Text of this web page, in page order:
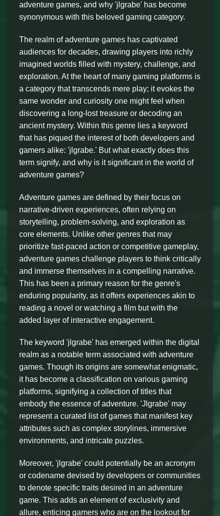
adventure games, and why 'jlgrabe' has become
synonymous with this beloved gaming category.
The realm of adventure games has captivated
audiences for decades, drawing players into richly
imagined worlds filled with mystery, challenge, and
exploration. At the heart of many gaming platforms is
a category that transcends mere play; it evokes the
same wonder and curiosity one might feel when
discovering a long-lost treasure or decoding an
ancient mystery. Within this genre lies a keyword
that has piqued the interest of both developers and
gamers alike: 'jlgrabe.' But what exactly does this
term signify, and why is it significant in the world of
adventure games?
Adventure games are defined by their focus on
narrative-driven experiences, often relying on
storytelling, problem-solving, and exploration as
core elements. Unlike other genres that may
prioritize fast-paced action or competitive gameplay,
adventure games challenge players to think critically
and immerse themselves in a compelling narrative.
This has been a primary reason for the genre's
enduring popularity, as it offers experiences akin to
reading a novel or watching a film but with the
added layer of interactive engagement.
The keyword 'jlgrabe' has emerged within the digital
realm as a notable term associated with adventure
games. Though its origins are somewhat enigmatic,
it has become a classification on various gaming
platforms, signifying a collection of titles that
embody the essence of adventure. 'Jlgrabe' may
represent a curated list of games that manifest key
attributes such as complex storylines, immersive
environments, and intricate puzzles.
Moreover, 'jlgrabe' could potentially be an acronym
or codename devised by developers or communities
to denote specific traits desired in an adventure
game. This adds an element of exclusivity and
allure, enticing gamers who are on the lookout for